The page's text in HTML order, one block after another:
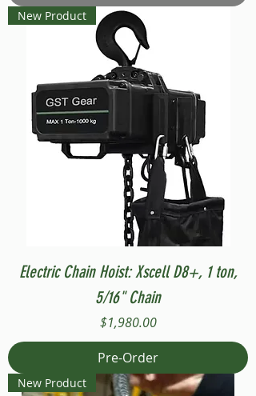
New Product
Electric Chain Hoist: Xscell D8+, 1 ton,
5/16" Chain
Price
$1,980.00
Pre-Order
New Product